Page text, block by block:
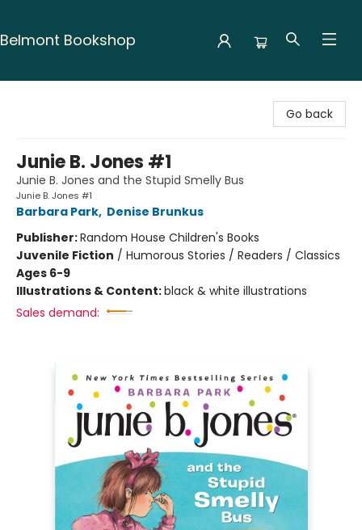
Belmont Bookshop
Go back
Junie B. Jones #1
Junie B. Jones and the Stupid Smelly Bus
Junie B. Jones #1
Barbara Park, Denise Brunkus
Publisher:Random House Children's Books
Juvenile Fiction / Humorous Stories / Readers / Classics
Ages 6-9
Illustrations & Content:black & white illustrations
Sales demand: